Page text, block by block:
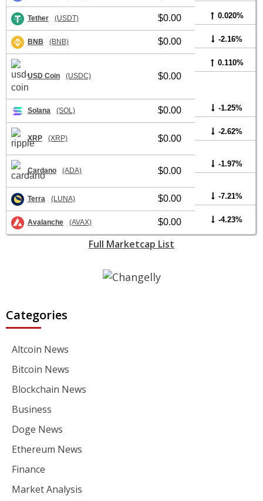
Tether (USDT) $0.00 0.020%
BNB (BNB) $0.00 -2.16%
USD Coin (USDC) $0.00
0.110%
Solana (SOL) $0.00 -1.25%
XRP (XRP) $0.00
-2.62%
Cardano (ADA) $0.00
-1.97%
Terra (LUNA) $0.00 -7.21%
Avalanche (AVAX) $0.00 -4.23%
Full Marketcap List
Categories
Altcoin News
Bitcoin News
Blockchain News
Business
Doge News
Ethereum News
Finance
Market Analysis